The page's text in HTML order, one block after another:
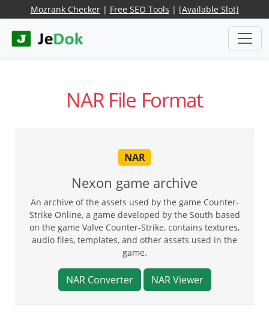
Mozrank Checker| Free SEO Tools | [Available Slot]
NAR File Format
NAR
Nexon game archive
An archive of the assets used by the game Counter-
Strike Online, a game developed by the South based
on the game Valve Counter-Strike, contains textures,
audio files, templates, and other assets used in the
game.
NAR Converter NAR Viewer